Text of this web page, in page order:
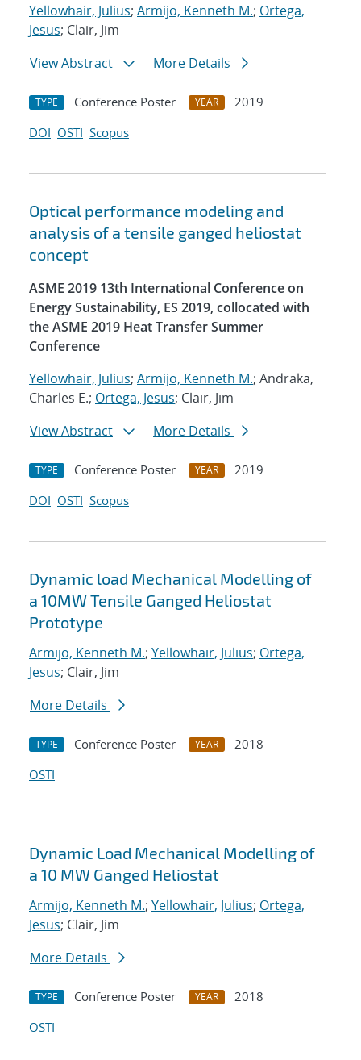
Yellowhair, Julius; Armijo, Kenneth M.; Ortega,
Jesus; Clair, Jim
View Abstract
More Details
TYPE Conference Poster YEAR
2019
DOI OSTI Scopus
Optical performance modeling and
analysis of a tensile ganged heliostat
concept
ASME 2019 13th International Conference on
Energy Sustainability, ES 2019, collocated with
the ASME 2019 Heat Transfer Summer
Conference
Yellowhair, Julius; Armijo, Kenneth M.; Andraka,
Charles E.; Ortega, Jesus; Clair, Jim
View Abstract
More Details
TYPE Conference Poster YEAR
2019
DOI OSTI Scopus
Dynamic load Mechanical Modelling of
a 10MW Tensile Ganged Heliostat
Prototype
Armijo, Kenneth M.; Yellowhair, Julius; Ortega,
Jesus; Clair, Jim
More Details
TYPE Conference Poster YEAR
2018
OSTI
Dynamic Load Mechanical Modelling of
a 10 MW Ganged Heliostat
Armijo, Kenneth M.; Yellowhair, Julius; Ortega,
Jesus; Clair, Jim
More Details
TYPE Conference Poster YEAR
2018
OSTI